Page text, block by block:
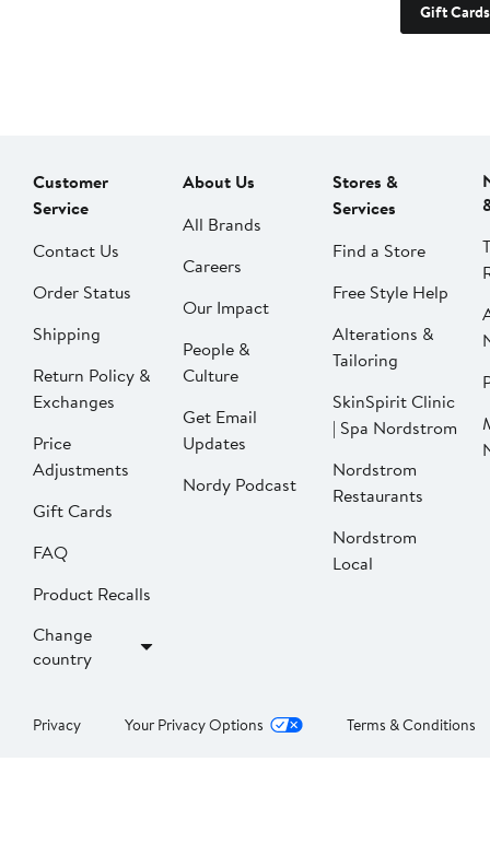
Gift Cards
Customer
Service
Contact Us
Order Status
Shipping
Return Policy &
Exchanges
Price
Adjustments
Gift Cards
FAQ
Product Recalls
Change
country
About Us
All Brands
Careers
Our Impact
People &
Culture
Get Email
Updates
Nordy Podcast
Stores &
Services
Find a Store
Free Style Help
Alterations &
Tailoring
SkinSpirit Clinic
| Spa Nordstrom
Nordstrom
Restaurants
Nordstrom
Local
Privacy Your Privacy Options Terms & Conditions